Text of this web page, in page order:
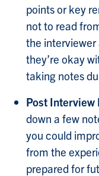
points or key
not to read
the
they’re okay
taking notes
Post Interview
down a few
you could
from the
prepared for